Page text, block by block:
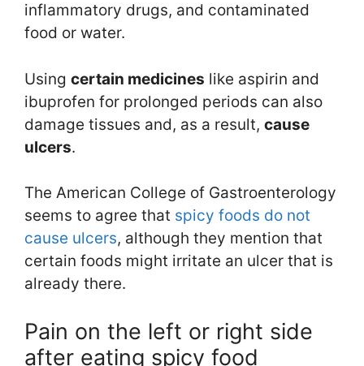
inflammatory drugs, and contaminated
food or water.
Using certain medicines like aspirin and
ibuprofen for prolonged periods can also
damage tissues and, as a result, cause
ulcers.
The American College of Gastroenterology
seems to agree that spicy foods do not
cause ulcers, although they mention that
certain foods might irritate an ulcer that is
already there.
Pain on the left or right side
after eating spicy food